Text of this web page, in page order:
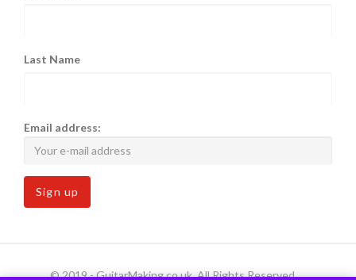
Last Name
Email address:
© 2019 - GuitarMaking.co.uk. All Rights Reserved.